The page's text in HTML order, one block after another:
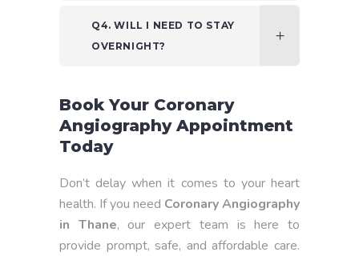
Q4. WILL I NEED TO STAY
OVERNIGHT?
Book Your Coronary
Angiography Appointment
Today
Don’t delay when it comes to your heart
health. If you need Coronary Angiography
in Thane, our expert team is here to
provide prompt, safe, and affordable care.